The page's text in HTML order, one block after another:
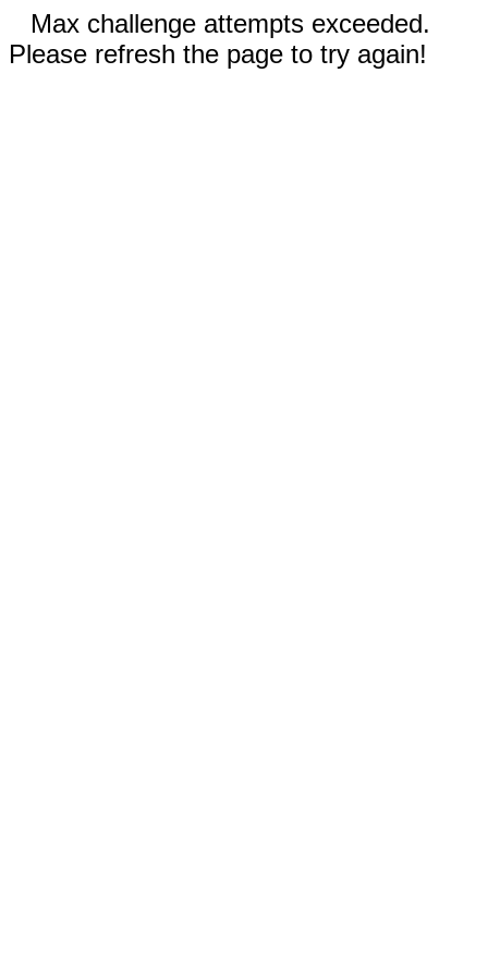
Max challenge attempts exceeded.
Please refresh the page to try again!